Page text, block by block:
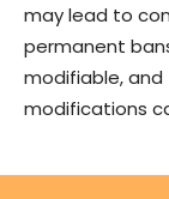
may lead to
permanent
modifiable,
modifications